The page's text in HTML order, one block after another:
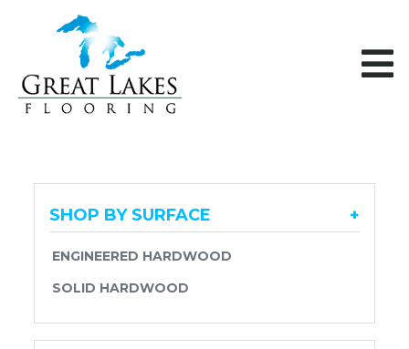
SHOP BY SURFACE +
ENGINEERED HARDWOOD
SOLID HARDWOOD